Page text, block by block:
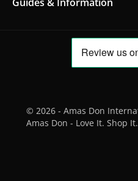
© 2026 - Amas Don
Amas Don - Love It. Shop